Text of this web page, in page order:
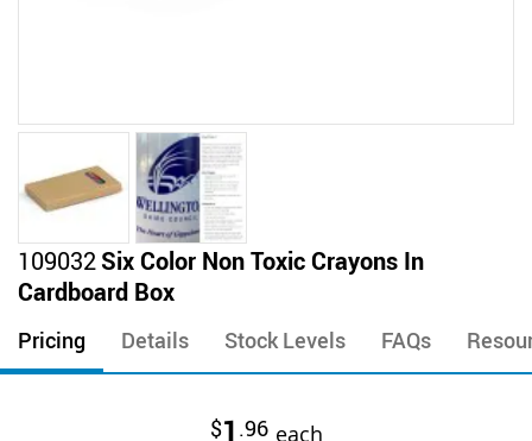
Skip
to
the
beginning
of
the
109032Six Color Non Toxic Crayons In
Cardboard Box
Pricing Details Stock Levels FAQs
$1 .96 each